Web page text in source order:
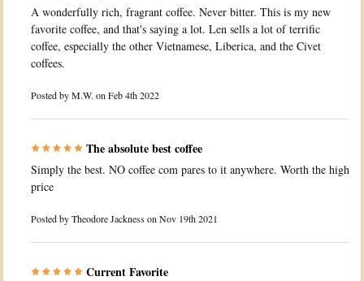
A wonderfully rich, fragrant coffee. Never bitter. This is my new
favorite coffee, and that's saying a lot. Len sells a lot of terrific
coffee, especially the other Vietnamese, Liberica, and the Civet
coffees.
Posted byM.W. on Feb 4th 2022
The absolute best coffee
Simply the best. NO coffee com pares to it anywhere. Worth the high
price
Posted byTheodore Jacknesson Nov 19th 2021
Current Favorite